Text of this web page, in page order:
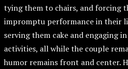
tying them to chairs, and forcing
impromptu performance in their
serving them cake and engaging
activities, all while the couple
humor remains front and center.